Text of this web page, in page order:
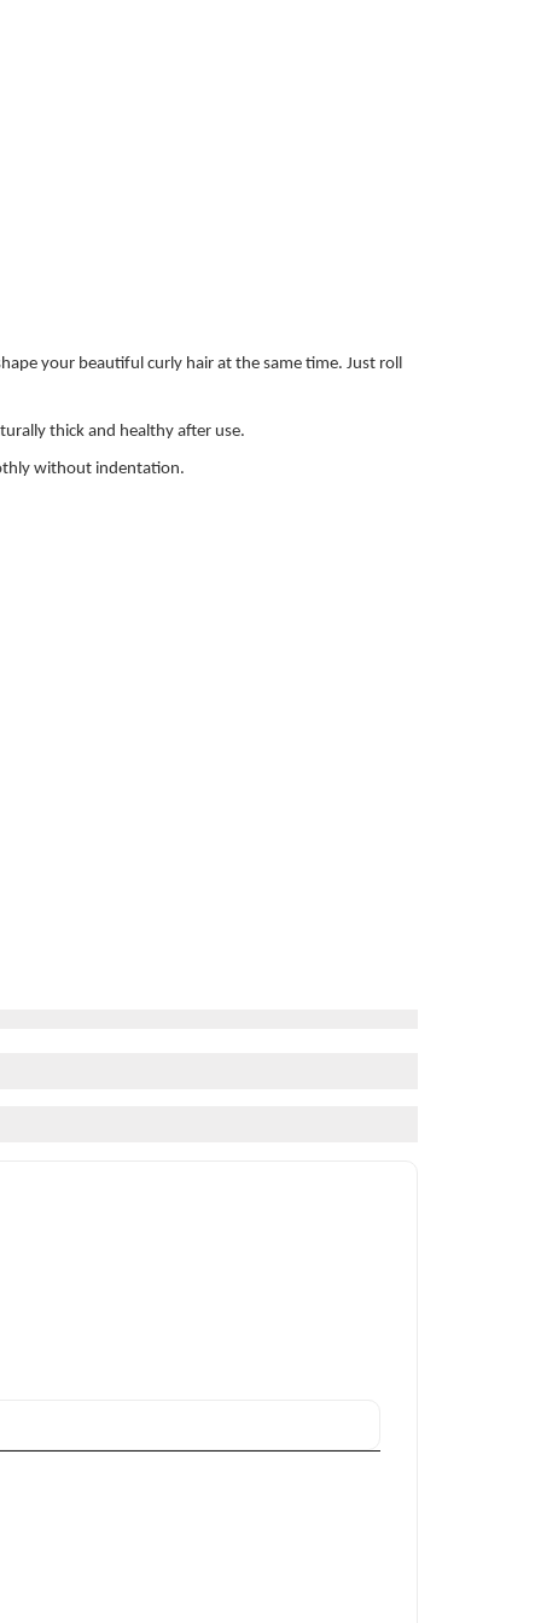
your beautiful curly hair at the same time. Just roll
thick and healthy after use.
without indentation.